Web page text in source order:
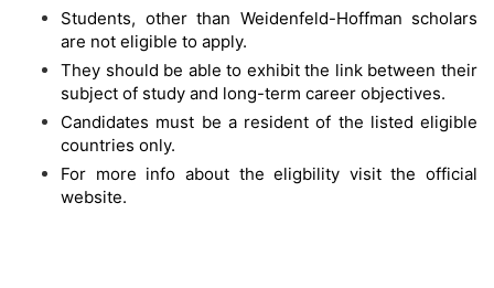
Students, other than Weidenfeld-Hoffman scholars
are not eligible to apply.
They should be able to exhibit the link between their
subject of study and long-term career objectives.
Candidates must be a resident of the listed eligible
countries only.
For more info about the eligbility visit the official
website.